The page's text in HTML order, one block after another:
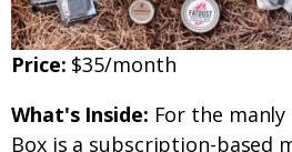
Price: $35/month
What's Inside: For the
Box is a subscription-based